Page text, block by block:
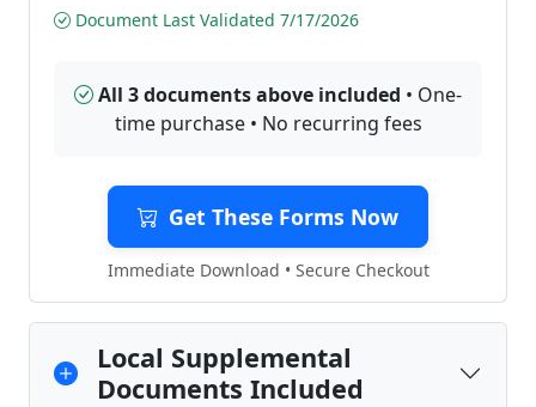
Document Last Validated 7/17/2026
All 3 documents above included • One-
time purchase • No recurring fees
Get These Forms Now
Immediate Download • Secure Checkout
Local Supplemental
Documents Included